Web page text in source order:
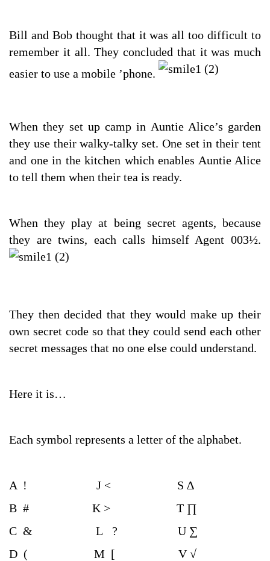
Bill and Bob thought that it was all too difficult to
remember it all. They concluded that it was much
easier to use a mobile ’phone.
When they set up camp in Auntie Alice’s garden
they use their walky-talky set. One set in their tent
and one in the kitchen which enables Auntie Alice
to tell them when their tea is ready.
When they play at being secret agents, because
they are twins, each calls himself Agent 003½.
They then decided that they would make up their
own secret code so that they could send each other
secret messages that no one else could understand.
Here it is…
Each symbol represents a letter of the alphabet.
A ! J < S ∆
B # K > T ∏
C & L ? U ∑
D ( M [ V √